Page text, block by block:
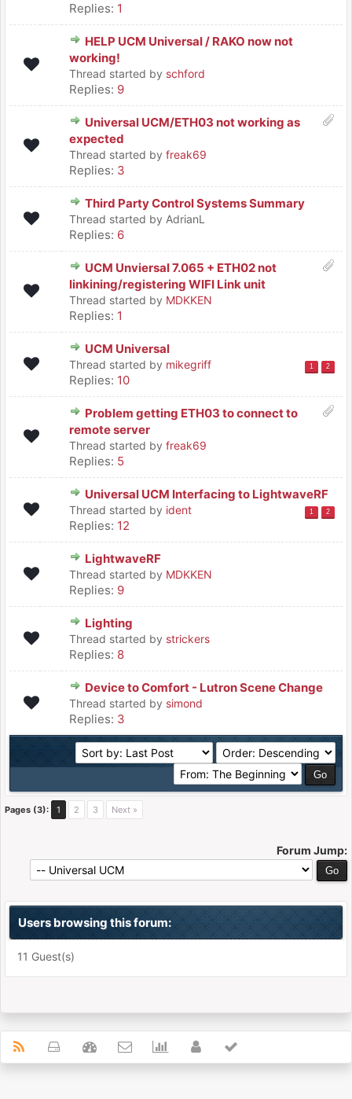
Replies: 1
HELP UCM Universal / RAKO now not
working!
Thread started by schford
Replies: 9
Universal UCM/ETH03 not working as
expected
Thread started by freak69
Replies: 3
Third Party Control Systems Summary
Thread started by AdrianL
Replies: 6
UCM Unviersal 7.065 + ETH02 not
linkining/registering WIFI Link unit
Thread started by MDKKEN
Replies: 1
UCM Universal
Thread started by mikegriff 1 2
Replies: 10
Problem getting ETH03 to connect to
remote server
Thread started by freak69
Replies: 5
Universal UCM Interfacing to LightwaveRF
Thread started by ident 1 2
Replies: 12
LightwaveRF
Thread started by MDKKEN
Replies: 9
Lighting
Thread started by strickers
Replies: 8
Device to Comfort - Lutron Scene Change
Thread started by simond
Replies: 3
Pages (3): 1 2 3 Next »
Forum Jump:
Users browsing this forum:
11 Guest(s)